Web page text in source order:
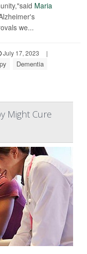
Maria
we...
July 17, 2023
|
Dementia
Might Cure